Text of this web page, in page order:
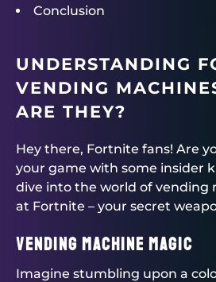
Conclusion
UNDERSTANDING
VENDING
ARE THEY?
Hey there, Fortnite fans! Are
your game with some insider
dive into the world of vending
at Fortnite – your secret
Vending Machine Magic
Imagine stumbling upon a